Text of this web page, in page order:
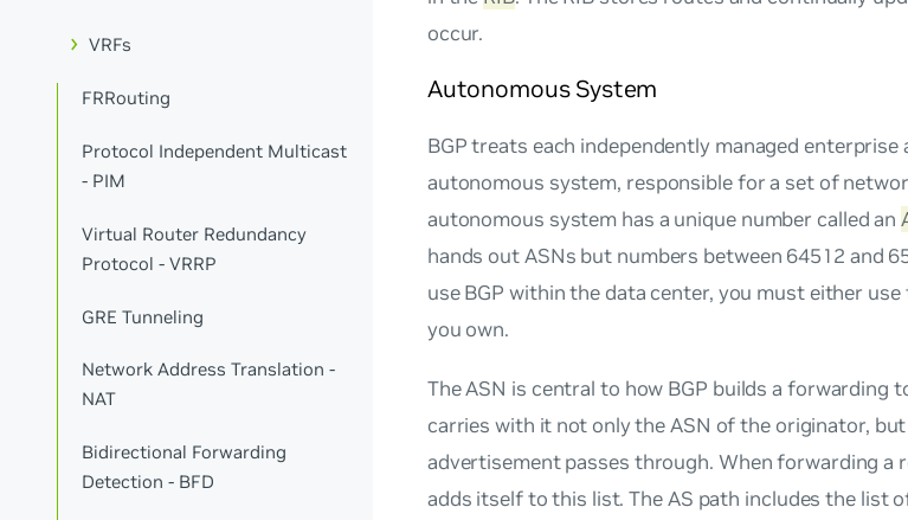
VRFs
FRRouting
Protocol Independent Multicast
- PIM
Virtual Router Redundancy
Protocol - VRRP
GRE Tunneling
Network Address Translation -
NAT
Bidirectional Forwarding
Detection - BFD
occur.
Autonomous System
BGP treats each independently managed enterprise
autonomous system, responsible for a set of
autonomous system has a unique number called an
hands out ASNs but numbers between 64512 and
use BGP within the data center, you must either
you own.
The ASN is central to how BGP builds a forwarding
carries with it not only the ASN of the originator,
advertisement passes through. When forwarding a
adds itself to this list. TheAS path includes the list